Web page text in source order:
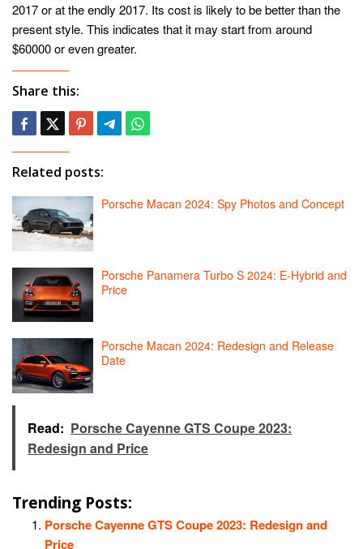
2017 or at the endly 2017. Its cost is likely to be better than the
present style. This indicates that it may start from around
$60000 or even greater.
Share this:
Related posts:
Porsche Macan 2024: Spy Photos and Concept
Porsche Panamera Turbo S 2024: E-Hybrid and
Price
Porsche Macan 2024: Redesign and Release
Date
Read: Porsche Cayenne GTS Coupe 2023:
Redesign and Price
Trending Posts:
Porsche Cayenne GTS Coupe 2023: Redesign and
Price